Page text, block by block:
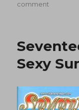
on
comment
Special
Sexy